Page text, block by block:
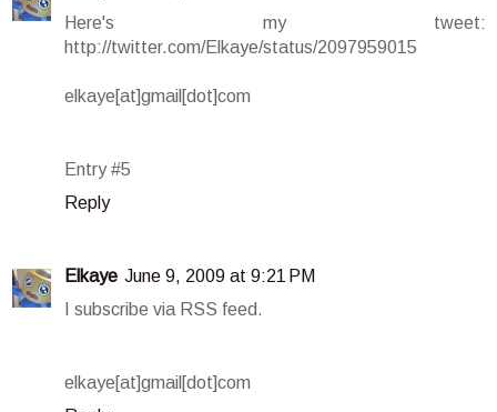
Here's my tweet:
http://twitter.com/Elkaye/status/2097959015
elkaye[at]gmail[dot]com
Entry #5
Reply
Elkaye June 9, 2009 at 9:21 PM
I subscribe via RSS feed.
elkaye[at]gmail[dot]com